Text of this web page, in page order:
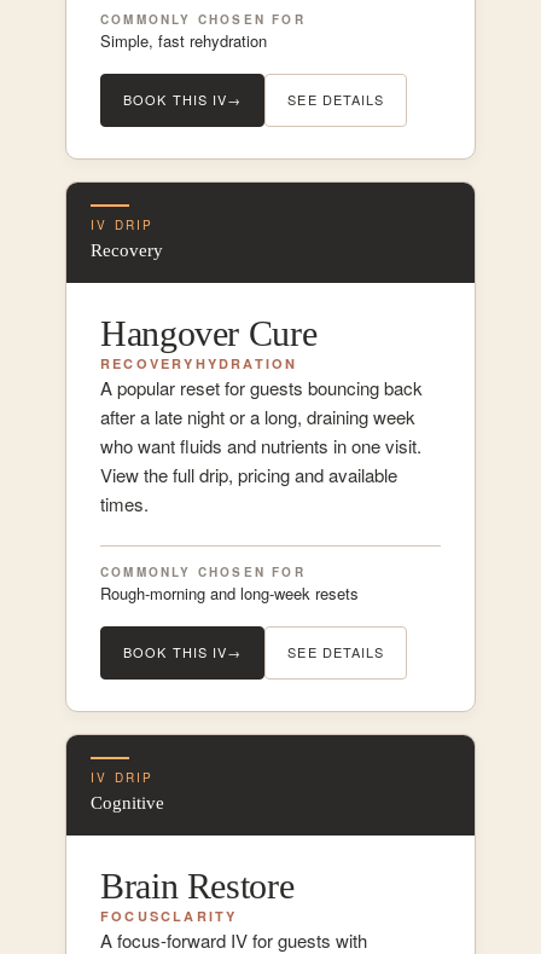
COMMONLY CHOSEN FOR
Simple, fast rehydration
BOOK THIS IV→ SEE DETAILS
IV DRIP
Recovery
Hangover Cure
RECOVERY HYDRATION
A popular reset for guests bouncing back
after a late night or a long, draining week
who want fluids and nutrients in one visit.
View the full drip, pricing and available
times.
COMMONLY CHOSEN FOR
Rough-morning and long-week resets
BOOK THIS IV→ SEE DETAILS
IV DRIP
Cognitive
Brain Restore
FOCUSCLARITY
A focus-forward IV for guests with